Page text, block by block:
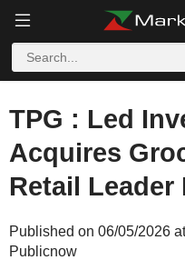
TPG : Led
Acquires
Retail Leader
Published on 06/05/2026
Publicnow